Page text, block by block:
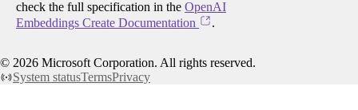
check the full specification in the OpenAI
Embeddings Create Documentation
.
© 2026 Microsoft Corporation. All rights reserved.
System statusTermsPrivacy